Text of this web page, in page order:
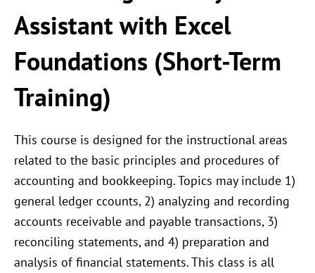
Assistant with Excel
Foundations (Short-Term
Training)
This course is designed for the instructional areas
related to the basic principles and procedures of
accounting and bookkeeping. Topics may include 1)
general ledger ccounts, 2) analyzing and recording
accounts receivable and payable transactions, 3)
reconciling statements, and 4) preparation and
analysis of financial statements. This class is all